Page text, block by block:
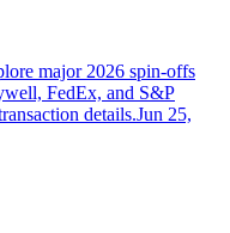
major 2026 spin-offs
FedEx, and S&P
details.Jun 25,